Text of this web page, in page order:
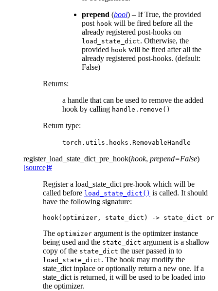
prepend (bool) – If True, the provided
post hook will be fired before all the
already registered post-hooks on
load_state_dict. Otherwise, the
provided hook will be fired after all the
already registered post-hooks. (default:
False)
Returns:
a handle that can be used to remove the added
hook by calling handle.remove()
Return type:
torch.utils.hooks.RemovableHandle
register_load_state_dict_pre_hook(hook, prepend=False)
[source]#
Register a load_state_dict pre-hook which will be
called before load_state_dict() is called. It should
have the following signature:
hook( optimizer , state_dict ) -> state_dict or
The optimizer argument is the optimizer instance
being used and the state_dict argument is a shallow
copy of the state_dict the user passed in to
load_state_dict. The hook may modify the
state_dict inplace or optionally return a new one. If a
state_dict is returned, it will be used to be loaded into
the optimizer.